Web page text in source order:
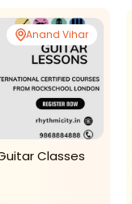
Anand Vihar
Classes